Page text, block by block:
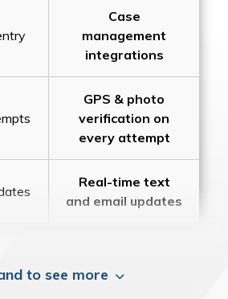
Case
management
integrations
GPS & photo
verification on
every attempt
Real-time text
and email updates
to see more